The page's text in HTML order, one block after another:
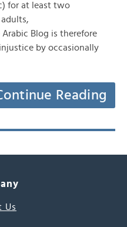
Blog is therefore
by occasionally
Reading
Us